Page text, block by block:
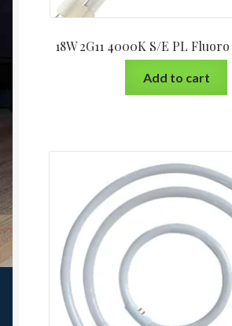
18W 2G11 4000K S/E PL
Add to cart